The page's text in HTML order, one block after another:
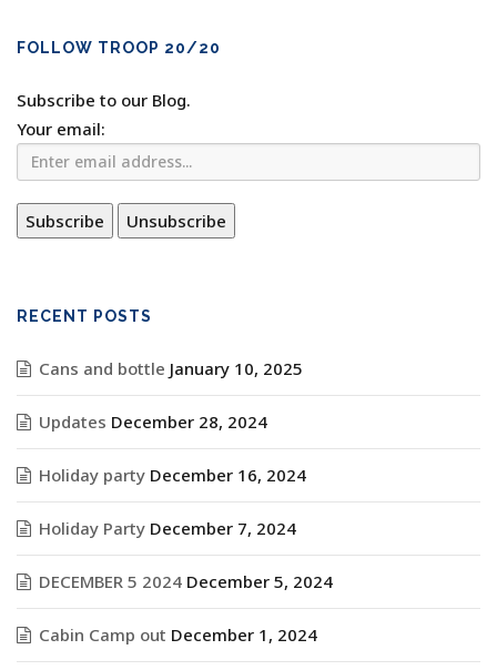
FOLLOW TROOP 20/20
Subscribe to our Blog.
Your email:
RECENT POSTS
Cans and bottle January 10, 2025
Updates December 28, 2024
Holiday party December 16, 2024
Holiday Party December 7, 2024
DECEMBER 5 2024 December 5, 2024
Cabin Camp out December 1, 2024